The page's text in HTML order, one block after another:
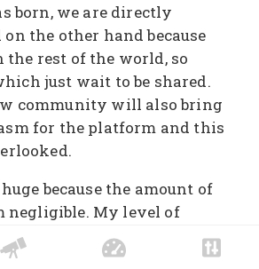
born, we are directly
the other hand because
the rest of the world, so
just wait to be shared.
community will also bring
for the platform and this
because the amount of
negligible. My level of
up to par. So I need people
very well in Shakespeare's